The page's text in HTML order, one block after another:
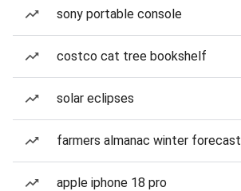
sony portable console
costco cat tree bookshelf
solar eclipses
farmers almanac winter forecast
apple iphone 18 pro